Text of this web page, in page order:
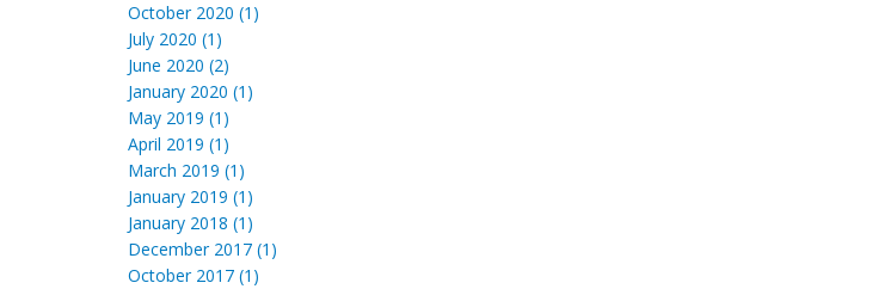
October 2020 (1)
July 2020 (1)
June 2020 (2)
January 2020 (1)
May 2019 (1)
April 2019 (1)
March 2019 (1)
January 2019 (1)
January 2018 (1)
December 2017 (1)
October 2017 (1)